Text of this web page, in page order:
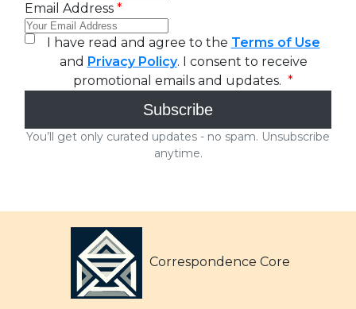
Correspondence Core